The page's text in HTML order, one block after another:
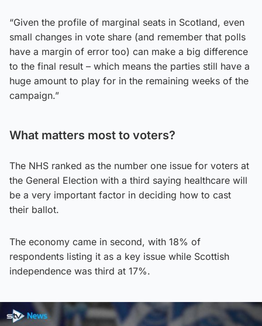
“Given the profile of marginal seats in Scotland, even
small changes in vote share (and remember that polls
have a margin of error too) can make a big difference
to the final result – which means the parties still have a
huge amount to play for in the remaining weeks of the
campaign.”
What matters most to voters?
The NHS ranked as the number one issue for voters at
the General Election with a third saying healthcare will
be a very important factor in deciding how to cast
their ballot.
The economy came in second, with 18% of
respondents listing it as a key issue while Scottish
independence was third at 17%.